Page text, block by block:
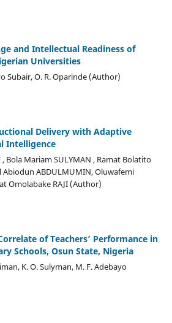
and Intellectual Readiness of
Universities
Subair, O. R. Oparinde (Author)
Delivery with Adaptive
Intelligence
Bola Mariam SULYMAN , Ramat Bolatito
Abiodun ABDULMUMIN, Oluwafemi
Omolabake RAJI (Author)
of Teachers’ Performance in
Schools, Osun State, Nigeria
K. O. Sulyman, M. F. Adebayo